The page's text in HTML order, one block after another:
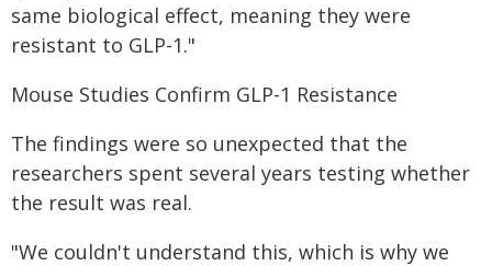
same biological effect, meaning they were
resistant to GLP-1."
Mouse Studies Confirm GLP-1 Resistance
The findings were so unexpected that the
researchers spent several years testing whether
the result was real.
"We couldn't understand this, which is why we